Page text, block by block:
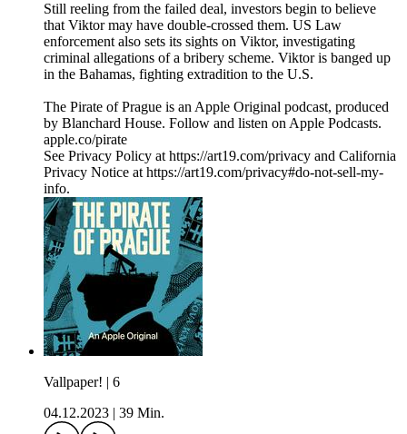
Still reeling from the failed deal, investors begin to believe
that Viktor may have double-crossed them. US Law
enforcement also sets its sights on Viktor, investigating
criminal allegations of a bribery scheme. Viktor is banged up
in the Bahamas, fighting extradition to the U.S.
The Pirate of Prague is an Apple Original podcast, produced
by Blanchard House. Follow and listen on Apple Podcasts.
apple.co/pirate
See Privacy Policy at https://art19.com/privacy and California
Privacy Notice at https://art19.com/privacy#do-not-sell-my-
info.
Vallpaper! | 6
04.12.2023
39 Min.